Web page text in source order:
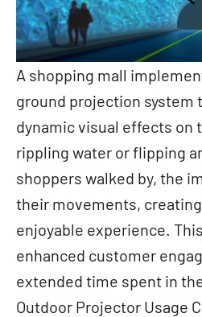
A shopping mall
ground projection system
dynamic visual effects on
rippling water or flipping
shoppers walked by, the
their movements,
enjoyable experience.
enhanced customer
extended time spent in
Outdoor Projector Usage